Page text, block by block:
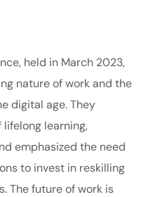
held in March 2023,
nature of work and the
digital age. They
learning,
emphasized the need
to invest in reskilling
The future of work is